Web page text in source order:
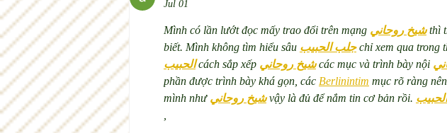
Jul 01
Mình có lần lướt đọc mấy trao đổi trên mạng شيخ روحاني thì
biết. Mình không tìm hiểu sâu جلب الحبيب chỉ xem qua trong
الحبيب cách sắp xếp شيخ روحاني các mục và trình bày nội
phần được trình bày khá gọn, các Berlinintim mục rõ ràng
mình như شيخ روحاني vậy là đủ để nắm tin cơ bản rồi.